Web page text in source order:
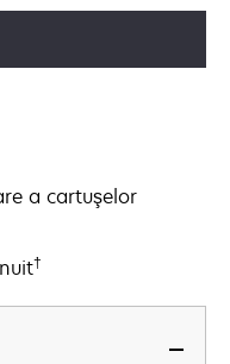
a cartuşelor
†